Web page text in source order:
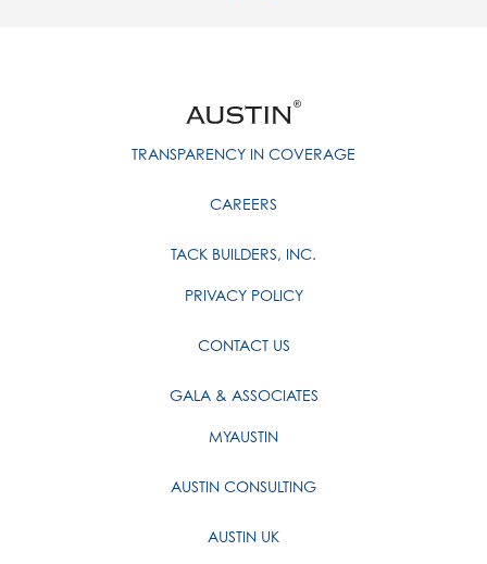
TRANSPARENCY IN COVERAGE
CAREERS
TACK BUILDERS, INC.
PRIVACY POLICY
CONTACT US
GALA & ASSOCIATES
MYAUSTIN
AUSTIN CONSULTING
AUSTIN UK